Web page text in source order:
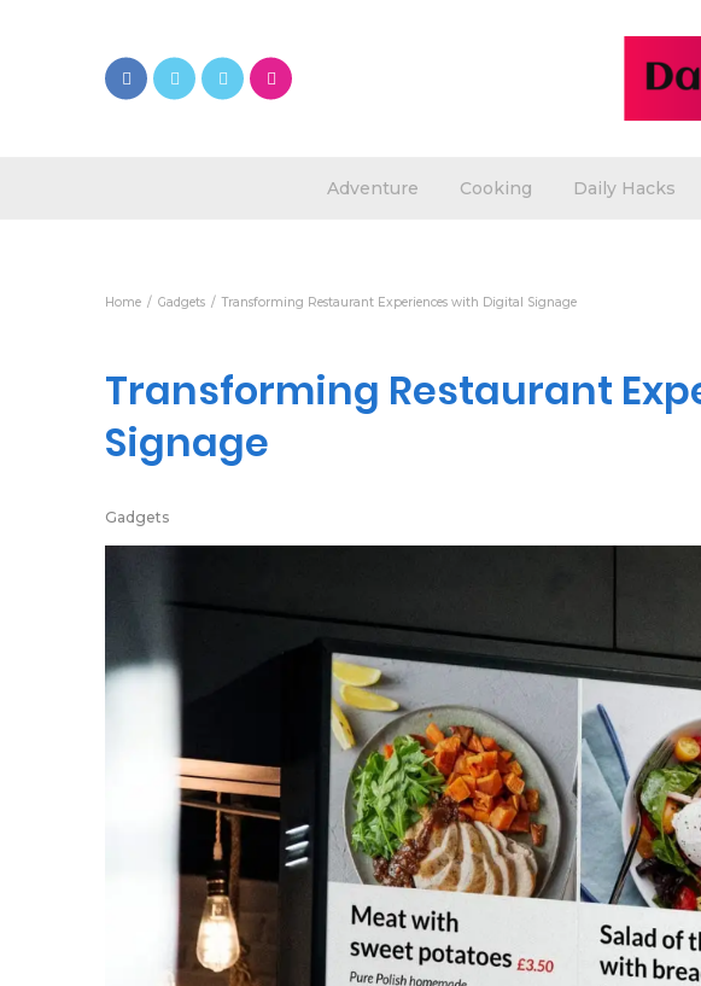
Adventure Cooking Daily Hacks
Home Gadgets Transforming Restaurant Experiences with Digital Signage
Transforming Restaurant
Signage
Gadgets